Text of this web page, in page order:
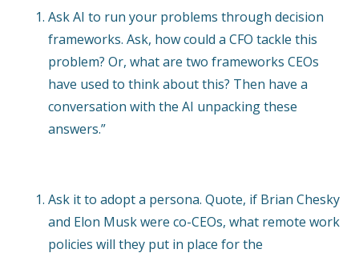
Ask AI to run your problems through decision
frameworks. Ask, how could a CFO tackle this
problem? Or, what are two frameworks CEOs
have used to think about this? Then have a
conversation with the AI unpacking these
answers.”
Ask it to adopt a persona. Quote, if Brian Chesky
and Elon Musk were co-CEOs, what remote work
policies will they put in place for the